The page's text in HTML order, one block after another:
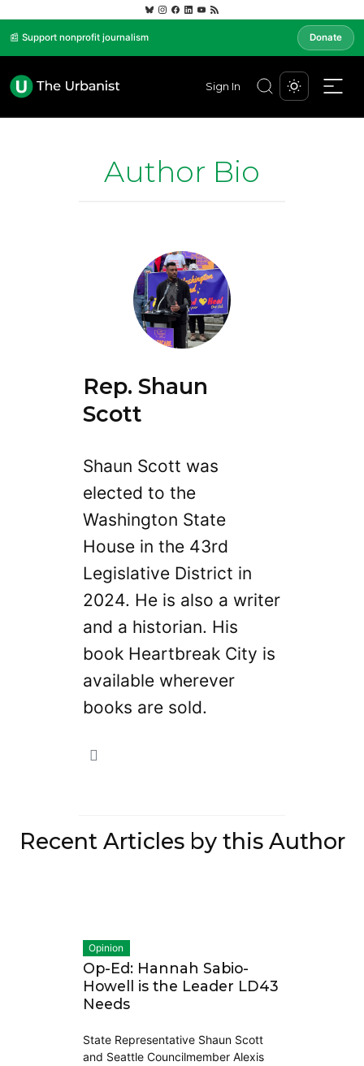
📰 Support nonprofit journalism Donate
Sign In
Author Bio
Rep. Shaun
Scott
Shaun Scott was
elected to the
Washington State
House in the 43rd
Legislative District in
2024. He is also a writer
and a historian. His
book Heartbreak City is
available wherever
books are sold.
Recent Articles by this Author
Opinion
Op-Ed: Hannah Sabio-
Howell is the Leader LD43
Needs
State Representative Shaun Scott
and Seattle Councilmember Alexis